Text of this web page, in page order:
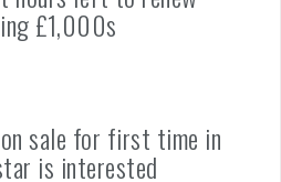
£1,000s
sale for first time in
is interested